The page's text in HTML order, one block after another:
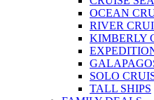
OCEAN
RIVER
KIMBERLY
SOLO
TALL SHIPS